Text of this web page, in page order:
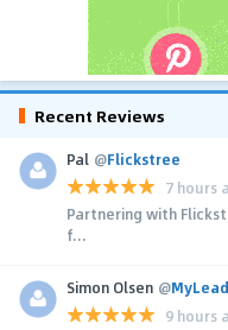
Recent Reviews
Pal @Flickstree
7 hours
Partnering with
f...
Simon Olsen @MyLead
9 hours